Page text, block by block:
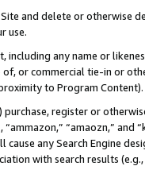
and delete or otherwise
use.
including any name or
or commercial tie-in or
to Program Content).
register or
“amaozn,” and
cause any Search Engine
with search results